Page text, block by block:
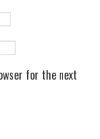
for the next